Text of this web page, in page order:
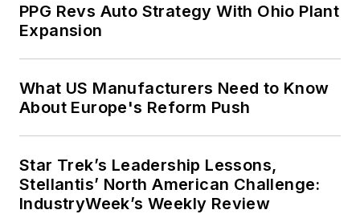
PPG Revs Auto Strategy With Ohio Plant
Expansion
What US Manufacturers Need to Know
About Europe's Reform Push
Star Trek’s Leadership Lessons,
Stellantis’ North American Challenge:
IndustryWeek’s Weekly Review